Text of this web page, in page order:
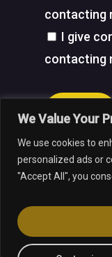
We Value Your
We use cookies to
personalized ads or
"Accept All", you
contacting
I give
contacting
Submit
facebook
© 2026 Inclusive